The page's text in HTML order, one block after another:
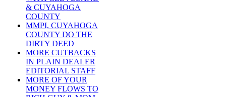
& CUYAHOGA
COUNTY
MMPI, CUYAHOGA
COUNTY DO THE
DIRTY DEED
MORE CUTBACKS
IN PLAIN DEALER
EDITORIAL STAFF
MORE OF YOUR
MONEY FLOWS TO